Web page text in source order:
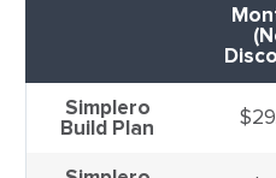
Simplero
Build Plan